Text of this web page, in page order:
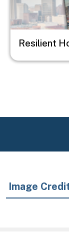
Resilient
Image